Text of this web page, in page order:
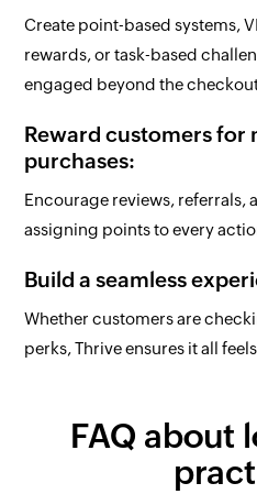
Create point-based systems,
rewards, or task-based
engaged beyond the
Reward customers for
purchases:
Encourage reviews, referrals,
assigning points to every
Build a seamless
Whether customers are
perks, Thrive ensures it all
FAQ about